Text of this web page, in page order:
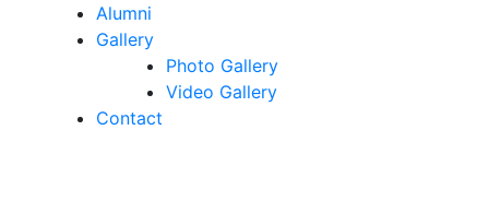
Alumni
Gallery
Photo Gallery
Video Gallery
Contact